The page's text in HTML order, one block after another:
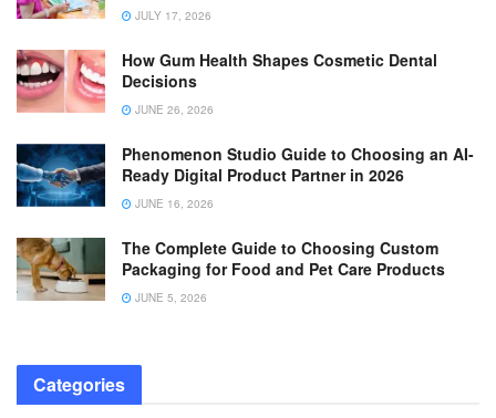
JULY 17, 2026
How Gum Health Shapes Cosmetic Dental
Decisions
JUNE 26, 2026
Phenomenon Studio Guide to Choosing an AI-
Ready Digital Product Partner in 2026
JUNE 16, 2026
The Complete Guide to Choosing Custom
Packaging for Food and Pet Care Products
JUNE 5, 2026
Categories